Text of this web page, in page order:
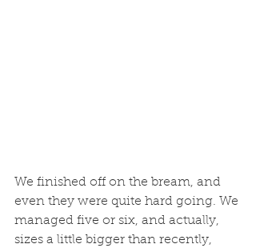
We finished off on the bream, and
even they were quite hard going. We
managed five or six, and actually,
sizes a little bigger than recently,